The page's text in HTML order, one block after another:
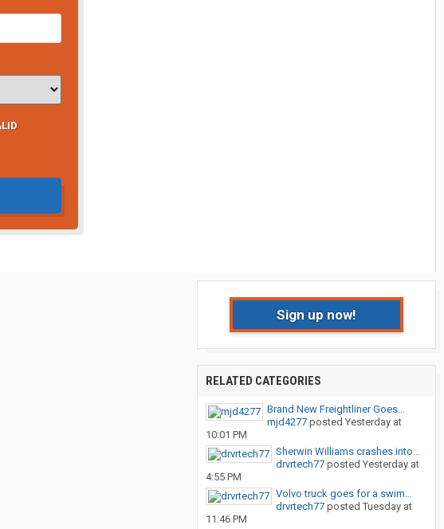
Sign up now!
RELATED CATEGORIES
Brand New Freightliner Goes...
mjd4277 posted Yesterday at
10:01 PM
Sherwin Williams crashes into...
drvrtech77 posted Yesterday at
4:55 PM
Volvo truck goes for a swim…
drvrtech77 posted Tuesday at
11:46 PM